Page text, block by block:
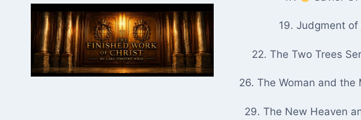
19. Judgment of
22. The Two Trees
26. The Woman and the
29. The New Heaven